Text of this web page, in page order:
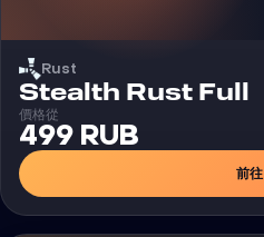
Rust
Stealth Rust Full
價格從
499 RUB
前往